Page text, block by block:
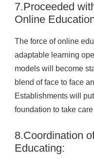
7.Proceeded
Online
The force of online
adaptable learning
models will become
blend of face to face
Establishments will
foundation to take
8.Coordination
Educating: